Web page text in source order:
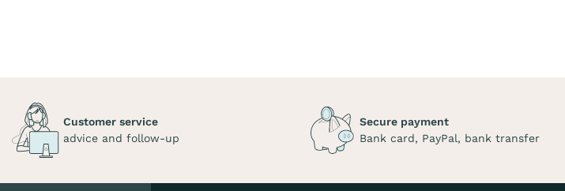
Customer service
advice and follow-up
Secure payment
Bank card, PayPal, bank transfer